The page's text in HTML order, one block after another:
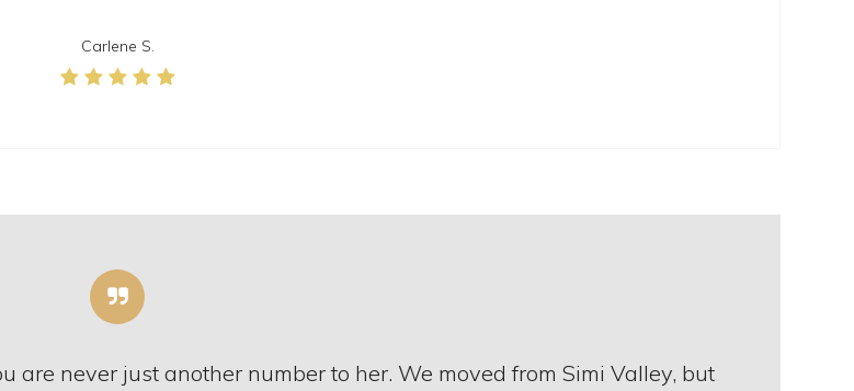
Carlene S.
are never just another number to her. We moved from Simi Valley, but